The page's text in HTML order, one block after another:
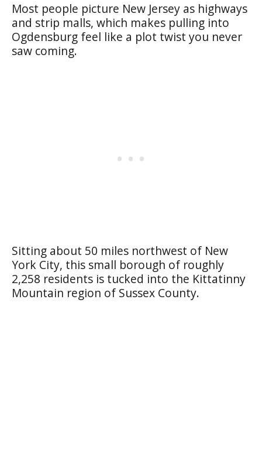
Most people picture New Jersey as highways
and strip malls, which makes pulling into
Ogdensburg feel like a plot twist you never
saw coming.
Sitting about 50 miles northwest of New
York City, this small borough of roughly
2,258 residents is tucked into the Kittatinny
Mountain region of Sussex County.